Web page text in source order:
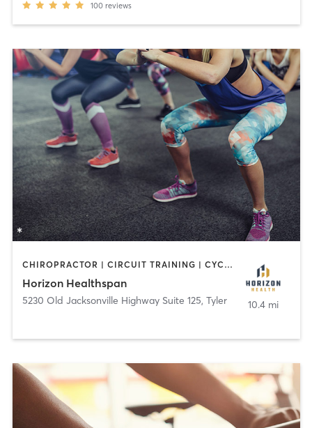
100 reviews
CHIROPRACTOR | CIRCUIT TRAINING | CYCLING | GYM CLASSES | MED SPA | OTHER | PERSONAL TRAINING | PHYSICAL THERAPY / PHYSIOTHERAPY | SPORTS | YOGA
Horizon Healthspan
5230 Old Jacksonville Highway Suite 125, Tyler 10.4 mi